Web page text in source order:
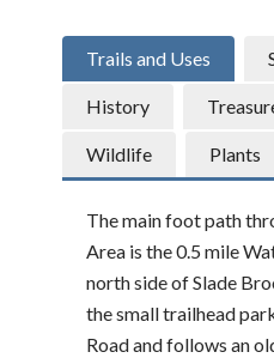
Trails and Uses
History
Wildlife Plants
The main foot path
Area is the 0.5 mile
north side of Slade
the small trailhead
Road and follows an